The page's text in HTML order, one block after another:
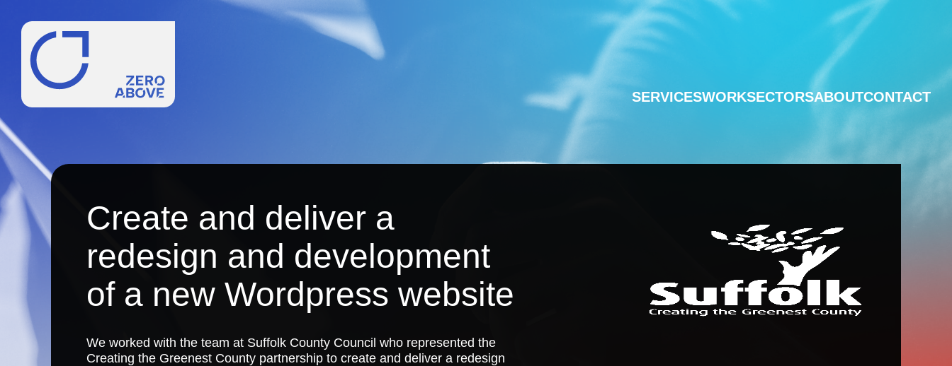
SERVICESWORKSECTORSABOUTCONTACT
Create and deliver a
redesign and development
of a new Wordpress website
We worked with the team at Suffolk County Council who represented the
Creating the Greenest County partnership to create and deliver a redesign